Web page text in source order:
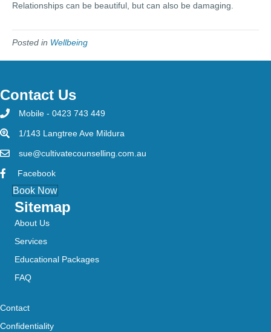
Relationships can be beautiful, but can also be damaging.
Posted in Wellbeing
Contact Us
Mobile - 0423 743 449
1/143 Langtree Ave Mildura
sue@cultivatecounselling.com.au
Facebook
Book Now
Sitemap
About Us
Services
Educational Packages
FAQ
Contact
Confidentiality